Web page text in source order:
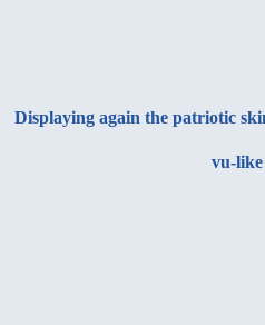
Displaying again the patriotic
vu-like